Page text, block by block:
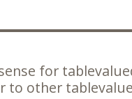
for
to other